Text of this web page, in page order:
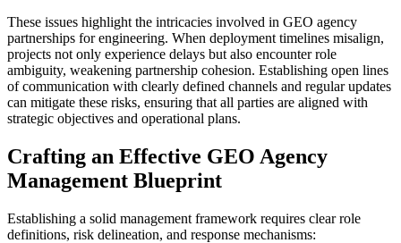
These issues highlight the intricacies involved in GEO agency
partnerships for engineering. When deployment timelines misalign,
projects not only experience delays but also encounter role
ambiguity, weakening partnership cohesion. Establishing open lines
of communication with clearly defined channels and regular updates
can mitigate these risks, ensuring that all parties are aligned with
strategic objectives and operational plans.
Crafting an Effective GEO Agency
Management Blueprint
Establishing a solid management framework requires clear role
definitions, risk delineation, and response mechanisms: